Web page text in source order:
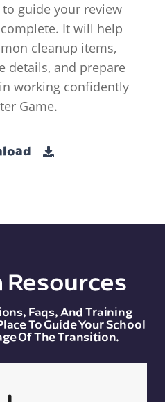
guide your review
It will help
cleanup items,
details, and prepare
working confidently
Game.
Faqs, And Training
To Guide Your School
Of The Transition.